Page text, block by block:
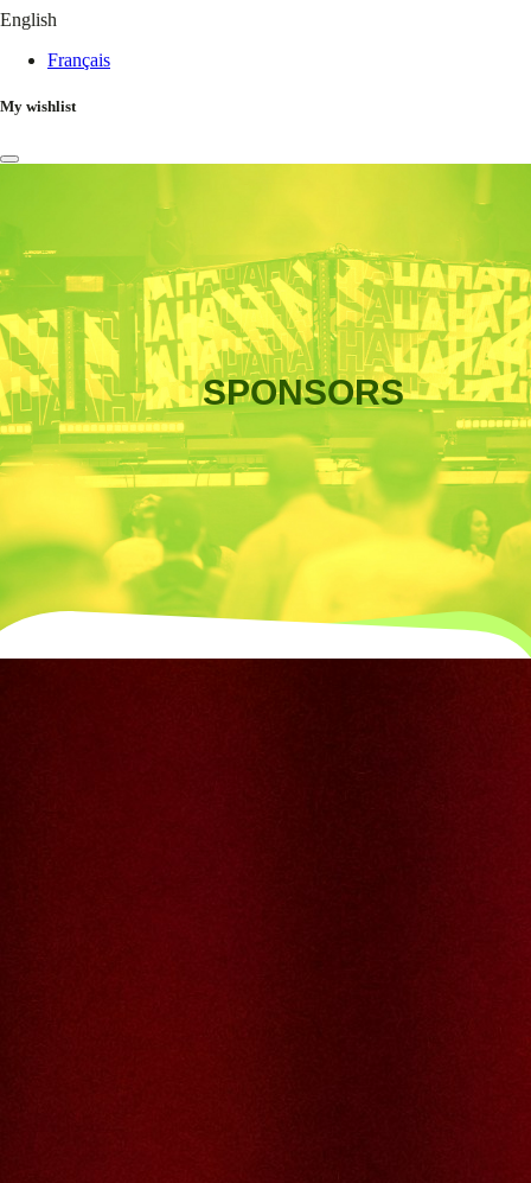
English
Français
My wishlist
SPONSORS